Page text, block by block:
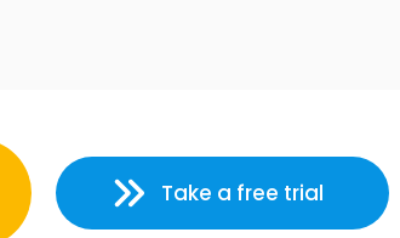
Take a free trial